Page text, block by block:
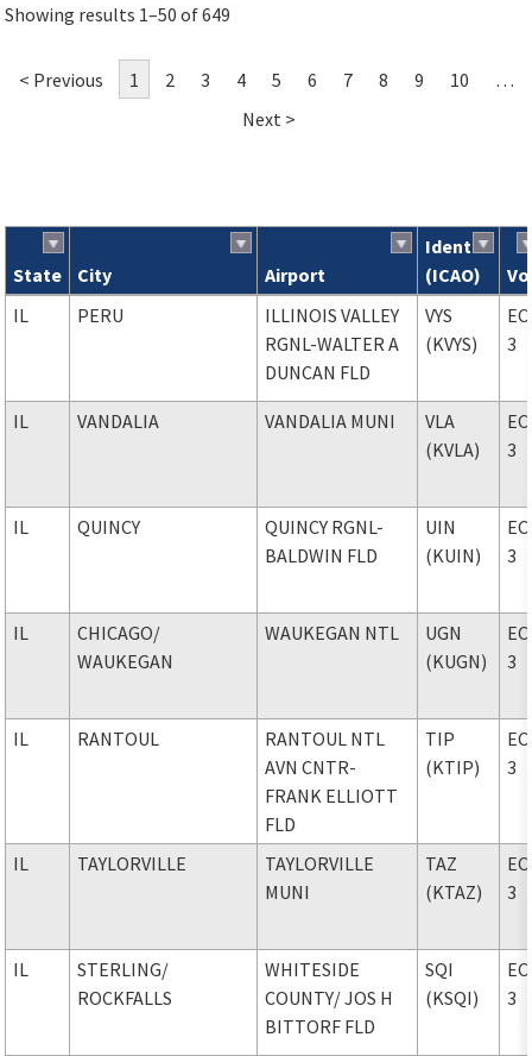
Showing results 1–50 of 649
< Previous 1 2 3 4 5 6 7 8 9 10
…
Next >
Search results
State City Airport
Ident
(ICAO)
IL
PERU
ILLINOIS VALLEY
RGNL-WALTER A
DUNCAN FLD
VYS
(KVYS)
3
IL VANDALIA VANDALIA MUNI
VLA
(KVLA)
3
IL QUINCY
QUINCY RGNL-
BALDWIN FLD
UIN
(KUIN)
3
IL CHICAGO/
WAUKEGAN
WAUKEGAN NTL
UGN
(KUGN)
3
IL RANTOUL
RANTOUL NTL
AVN CNTR-
FRANK ELLIOTT
FLD
TIP
(KTIP)
3
IL TAYLORVILLE
TAYLORVILLE
MUNI
TAZ
(KTAZ)
3
IL STERLING/
ROCKFALLS
WHITESIDE
COUNTY/ JOS H
BITTORF FLD
SQI
(KSQI)
3